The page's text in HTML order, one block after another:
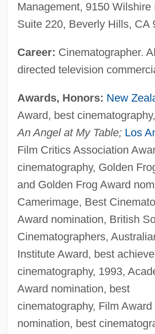
Management, 9150 Wilshire
Suite 220, Beverly Hills, CA
Career: Cinematographer.
directed television
Awards, Honors: New
Award, best
An Angel at My Table; Los
Film Critics Association
cinematography, Golden
and Golden Frog Award
Camerimage, Best
Award nomination, British
Cinematographers,
Institute Award, best
cinematography, 1993,
Award nomination, best
cinematography, Film Award
nomination, best